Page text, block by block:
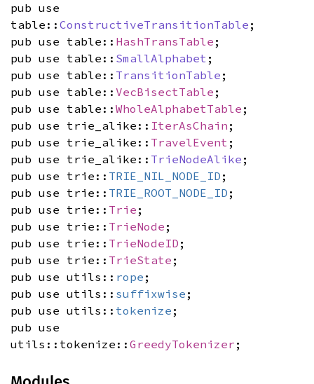
pub use
table:: ConstructiveTransitionTable ;
pub use table:: HashTransTable ;
pub use table:: SmallAlphabet ;
pub use table:: TransitionTable ;
pub use table:: VecBisectTable ;
pub use table:: WholeAlphabetTable ;
pub use trie_alike:: IterAsChain ;
pub use trie_alike:: TravelEvent ;
pub use trie_alike:: TrieNodeAlike ;
pub use trie:: TRIE_NIL_NODE_ID ;
pub use trie:: TRIE_ROOT_NODE_ID ;
pub use trie:: Trie ;
pub use trie:: TrieNode ;
pub use trie:: TrieNodeID ;
pub use trie:: TrieState ;
pub use utils:: rope ;
pub use utils:: suffixwise ;
pub use utils:: tokenize ;
pub use
utils::tokenize:: GreedyTokenizer ;